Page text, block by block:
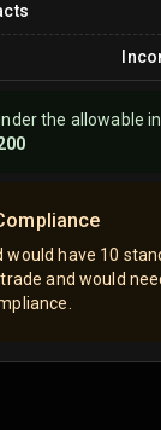
the allowable
would have 10
and would